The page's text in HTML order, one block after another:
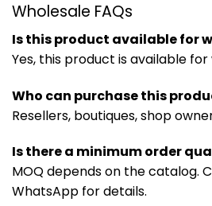
Wholesale FAQs
Is this product available for
Yes, this product is available
Who can purchase this
Resellers, boutiques, shop
Is there a minimum order
MOQ depends on the catalog.
WhatsApp for details.